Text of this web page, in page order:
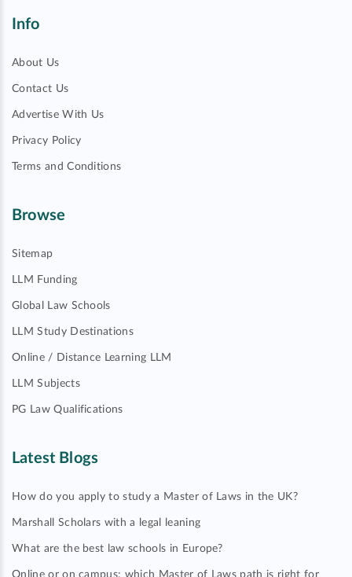
Info
About Us
Contact Us
Advertise With Us
Privacy Policy
Terms and Conditions
Browse
Sitemap
LLM Funding
Global Law Schools
LLM Study Destinations
Online / Distance Learning LLM
LLM Subjects
PG Law Qualifications
Latest Blogs
How do you apply to study a Master of Laws in the UK?
Marshall Scholars with a legal leaning
What are the best law schools in Europe?
Online or on campus: which Master of Laws path is right for